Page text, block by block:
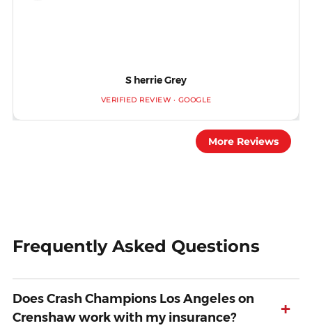
S herrie Grey
VERIFIED REVIEW · GOOGLE
More Reviews
Frequently Asked Questions
Does Crash Champions Los Angeles on
Crenshaw work with my insurance?
+